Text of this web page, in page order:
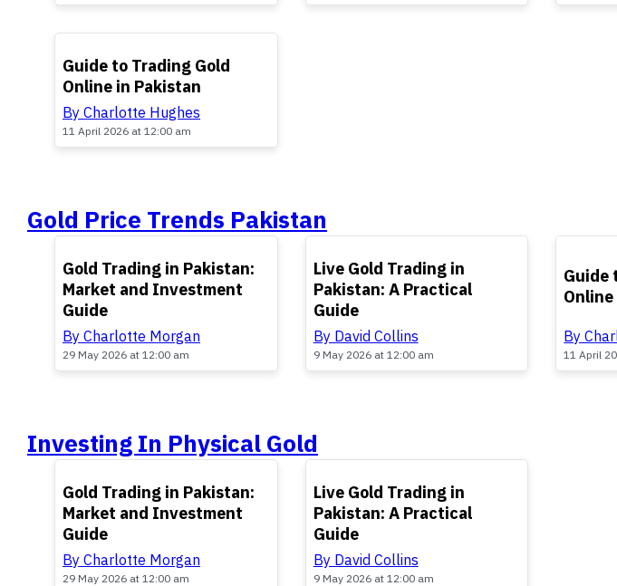
TOP
Guide to Trading Gold
Online in Pakistan
By Charlotte Hughes
11 April 2026 at 12:00 am
Gold Price Trends Pakistan
TOP
Gold Trading in Pakistan:
Market and Investment
Guide
By Charlotte Morgan
29 May 2026 at 12:00 am
TOP
Live Gold Trading in
Pakistan: A Practical
Guide
By David Collins
9 May 2026 at 12:00 am
Guide
By
11 April
Investing In Physical Gold
TOP
Gold Trading in Pakistan:
Market and Investment
Guide
By Charlotte Morgan
29 May 2026 at 12:00 am
TOP
Live Gold Trading in
Pakistan: A Practical
Guide
By David Collins
9 May 2026 at 12:00 am